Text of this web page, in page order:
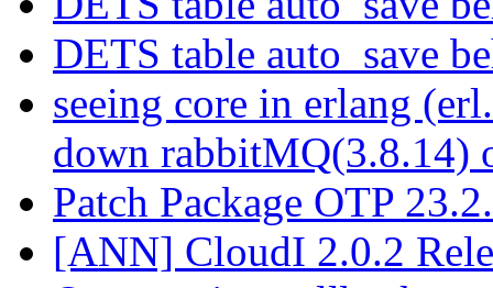
DETS table auto_save
seeing core in erlang
down rabbitMQ(3.8.14)
Patch Package OTP
[ANN] CloudI 2.0.2